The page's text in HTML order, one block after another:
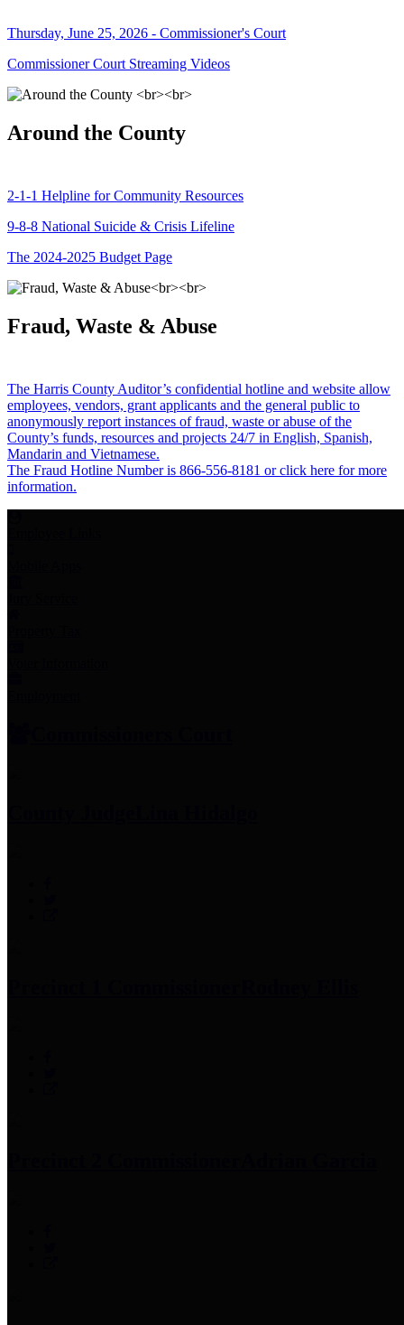
Thursday, June 25, 2026 - Commissioner's Court
Commissioner Court Streaming Videos
Around the County
2-1-1 Helpline for Community Resources
9-8-8 National Suicide & Crisis Lifeline
The 2024-2025 Budget Page
Fraud, Waste & Abuse
The Harris County Auditor’s confidential hotline and website allow
employees, vendors, grant applicants and the general public to
anonymously report instances of fraud, waste or abuse of the
County’s funds, resources and projects 24/7 in English, Spanish,
Mandarin and Vietnamese.
The Fraud Hotline Number is 866-556-8181 or click here for more
information.